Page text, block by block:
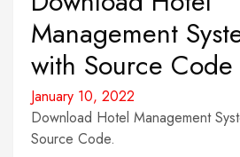
Management
with Source Code
January 10, 2022
Download Hotel Management
Source Code.